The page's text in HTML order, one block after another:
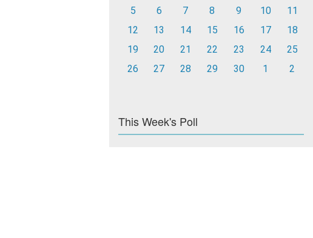
5
6 7 8 9 10
11
12
13 14 15 16 17
18
19
20 21 22 23 24
25
26
27 28 29 30 1 2
This Week's Poll